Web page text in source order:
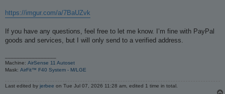
https://imgur.com/a/7BaUZvk
If you have any questions, feel free to let me know. I’m fine with PayPal
goods and services, but I will only send to a verified address.
Machine: AirSense 11 Autoset
Mask: AirFit™ F40 System - M/LGE
Last edited by jerbee on Tue Jul 07, 2026 11:28 am, edited 1 time in total.